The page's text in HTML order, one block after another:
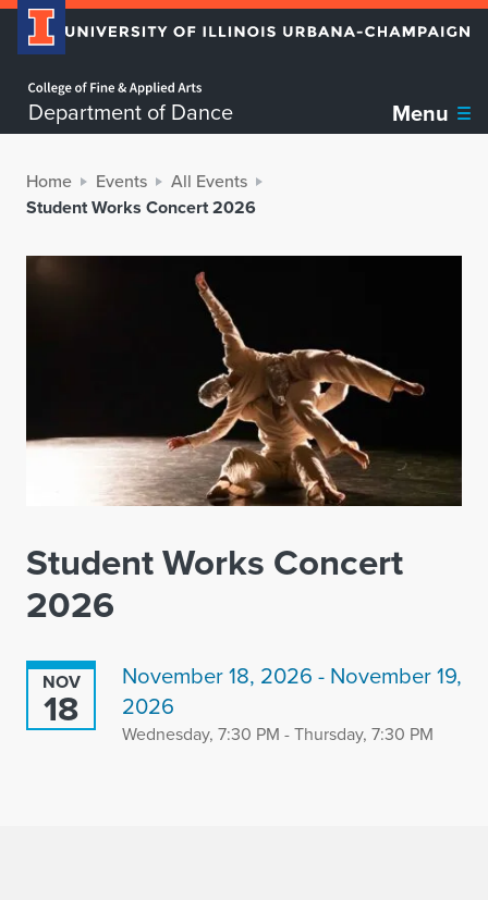
Department of Dance Menu
Home Events
All Events
Student Works Concert 2026
Student Works Concert
2026
NOV
18
November 18, 2026 - November 19,
2026
Wednesday, 7:30 PM - Thursday, 7:30 PM